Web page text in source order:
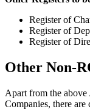
Register of
Register of
Register of
Other Non-
Apart from the
Companies, there